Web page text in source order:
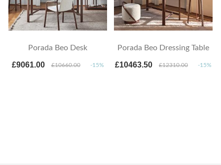
Porada Beo Desk
£9061.00 £10660.00 -15%
Porada Beo Dressing Table
£10463.50 £12310.00 -15%